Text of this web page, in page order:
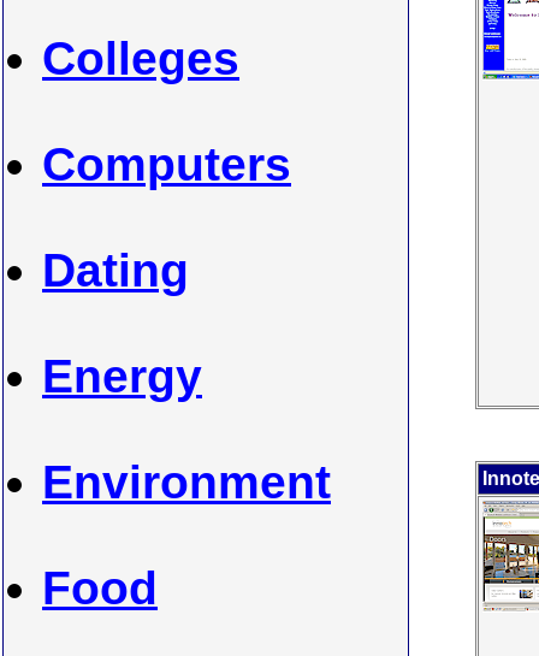
Colleges
Computers
Dating
Energy
Environment
Food